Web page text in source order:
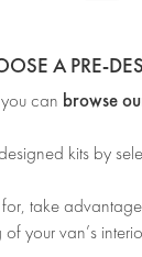
A PRE-
can browse
kits by
for, take
your van’s